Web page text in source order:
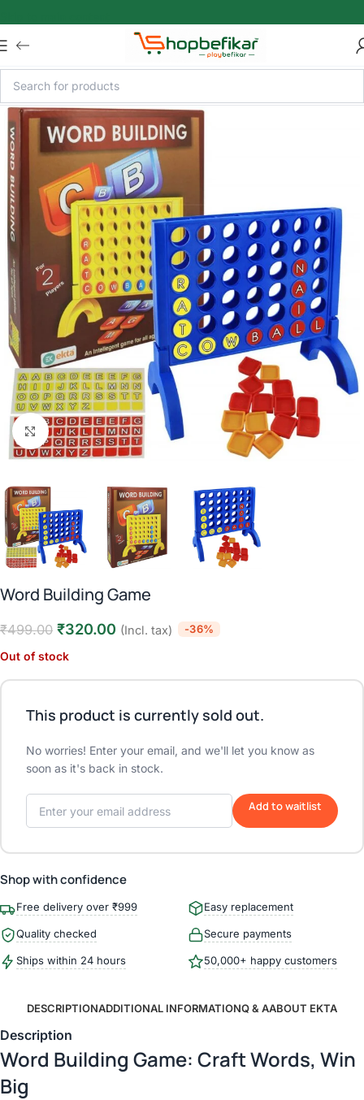
Click to enlarge
Word Building Game
₹499.00 ₹320.00 (Incl. tax) -36%
Out of stock
This product is currently sold out.
No worries! Enter your email, and we'll let you know as
soon as it's back in stock.
Add to waitlist
Shop with confidence
Free delivery over ₹999 Easy replacement
Quality checked Secure payments
Ships within 24 hours 50,000+ happy customers
DESCRIPTIONADDITIONAL INFORMATIONQ & AABOUT EKTA
Description
Word Building Game: Craft Words, Win
Big